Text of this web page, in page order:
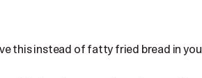
this instead of fatty fried bread in